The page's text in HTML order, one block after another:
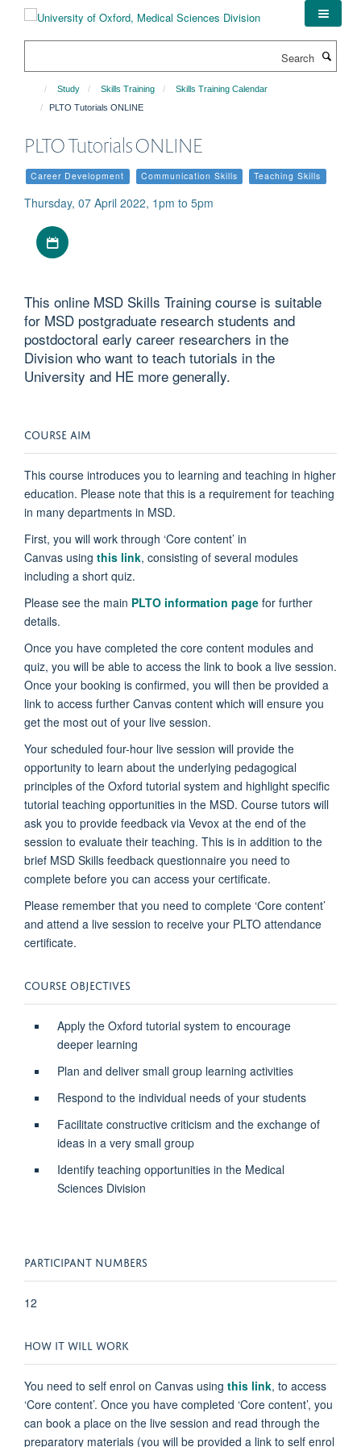
Study Skills Training
Skills Training Calendar
PLTO Tutorials ONLINE
PLTO Tutorials ONLINE
Career Development Communication Skills Teaching Skills
Thursday, 07 April 2022, 1pm to 5pm
This online MSD Skills Training course is suitable
for MSD postgraduate research students and
postdoctoral early career researchers in the
Division who want to teach tutorials in the
University and HE more generally.
COURSE AIM
This course introduces you to learning and teaching in higher
education. Please note that this is a requirement for teaching
in many departments in MSD.
First, you will work through ‘Core content’ in
Canvas using this link, consisting of several modules
including a short quiz.
Please see the main PLTO information page for further
details.
Once you have completed the core content modules and
quiz, you will be able to access the link to book a live session.
Once your booking is confirmed, you will then be provided a
link to access further Canvas content which will ensure you
get the most out of your live session.
Your scheduled four-hour live session will provide the
opportunity to learn about the underlying pedagogical
principles of the Oxford tutorial system and highlight specific
tutorial teaching opportunities in the MSD. Course tutors will
ask you to provide feedback via Vevox at the end of the
session to evaluate their teaching. This is in addition to the
brief MSD Skills feedback questionnaire you need to
complete before you can access your certificate.
Please remember that you need to complete ‘Core content’
and attend a live session to receive your PLTO attendance
certificate.
COURSE OBJECTIVES
Apply the Oxford tutorial system to encourage
deeper learning
Plan and deliver small group learning activities
Respond to the individual needs of your students
Facilitate constructive criticism and the exchange of
ideas in a very small group
Identify teaching opportunities in the Medical
Sciences Division
PARTICIPANT NUMBERS
12
HOW IT WILL WORK
You need to self enrol on Canvas using this link, to access
‘Core content’. Once you have completed ‘Core content’, you
can book a place on the live session and read through the
preparatory materials (you will be provided a link to self enrol